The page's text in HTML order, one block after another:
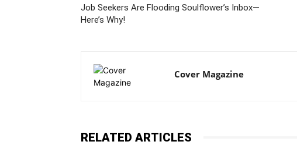
Job Seekers Are Flooding Soulflower’s Inbox—
Here’s Why!
Cover Magazine
RELATED ARTICLES